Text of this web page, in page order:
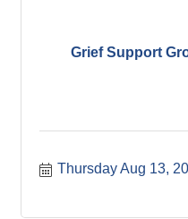
Grief Support
Thursday Aug 13,